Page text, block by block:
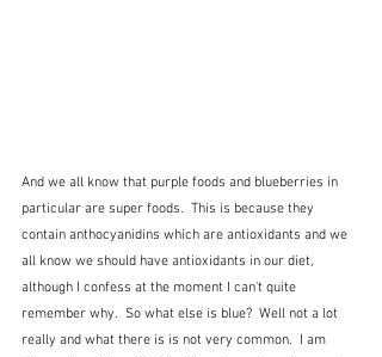
And we all know that purple foods and blueberries in
particular are super foods.  This is because they
contain anthocyanidins which are antioxidants and we
all know we should have antioxidants in our diet,
although I confess at the moment I can't quite
remember why.  So what else is blue?  Well not a lot
really and what there is is not very common.  I am